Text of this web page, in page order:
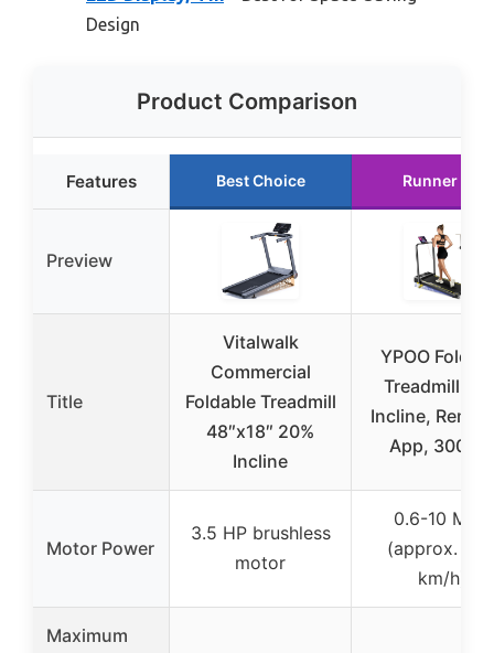
Design
Product Comparison
Features Best Choice Runner Up
Preview
Title
Vitalwalk
Commercial
Foldable Treadmill
48″x18″ 20%
Incline
YPOO
Treadmill
Incline,
App, 300
Motor Power
3.5 HP brushless
motor
0.6-10 MPH
(approx. 1-
km/h)
Maximum